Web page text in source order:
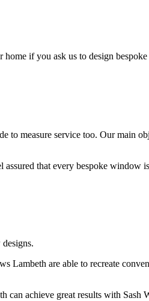
if you ask us to design
to measure service too. Our main
that every bespoke window
Lambeth are able to recreate
achieve great results with Sash